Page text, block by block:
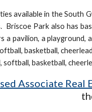
available in the South
Briscoe Park also has
a pavilion, a
basketball,
softball, basketball,
Associate Real